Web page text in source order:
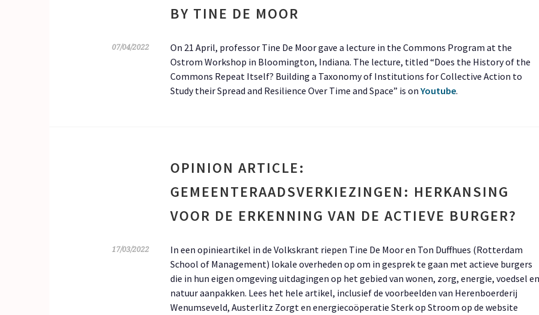
BY TINE DE MOOR
07/04/2022
On 21 April, professor Tine De Moor gave a lecture in the Commons Program at the
Ostrom Workshop in Bloomington, Indiana. The lecture, titled “Does the History of the
Commons Repeat Itself? Building a Taxonomy of Institutions for Collective Action to
Study their Spread and Resilience Over Time and Space” is on Youtube.
OPINION ARTICLE:
GEMEENTERAADSVERKIEZINGEN: HERKANSING
VOOR DE ERKENNING VAN DE ACTIEVE BURGER?
17/03/2022
In een opinieartikel in de Volkskrant riepen Tine De Moor en Ton Duffhues (Rotterdam
School of Management) lokale overheden op om in gesprek te gaan met actieve burgers
die in hun eigen omgeving uitdagingen op het gebied van wonen, zorg, energie, voedsel en
natuur aanpakken. Lees het hele artikel, inclusief de voorbeelden van Herenboerderij
Wenumseveld, Austerlitz Zorgt en energiecoöperatie Sterk op Stroom op de website